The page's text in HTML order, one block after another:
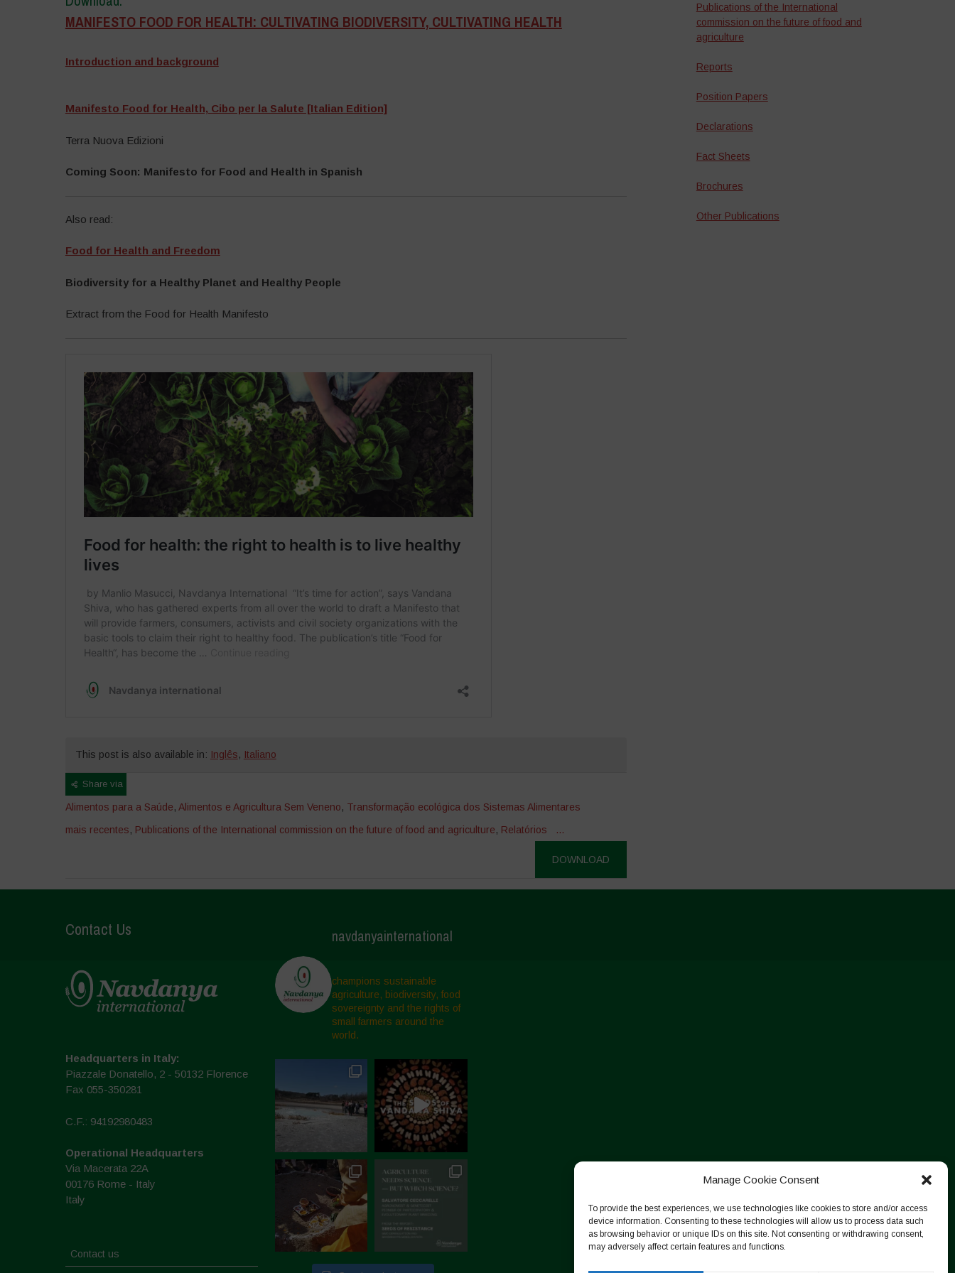
Manage Cookie Consent
To provide the best experiences, we use technologies like cookies to store and/or access
device information. Consenting to these technologies will allow us to process data such
as browsing behavior or unique IDs on this site. Not consenting or withdrawing consent,
may adversely affect certain features and functions.
MANIFESTO FOOD FOR HEALTH: CULTIVATING BIODIVERSITY, CULTIVATING HEALTH
Introduction and background
Manifesto Food for Health, Cibo per la Salute [Italian Edition]
Terra Nuova Edizioni
Coming Soon: Manifesto for Food and Health in Spanish
Also read:
Food for Health and Freedom
Biodiversity for a Healthy Planet and Healthy People
Extract from the Food for Health Manifesto
This post is also available in: Inglês, Italiano
Share via
Alimentos para a Saúde, Alimentos e Agricultura Sem Veneno, Transformação ecológica dos Sistemas Alimentares
mais recentes, Publications of the International commission on the future of food and agriculture, Relatórios ...
DOWNLOAD
Publications of the International
commission on the future of food and
agriculture
Reports
Position Papers
Declarations
Fact Sheets
Brochures
Other Publications
Contact Us
Headquarters in Italy:
Piazzale Donatello, 2 - 50132 Florence
Fax 055-350281
C.F.: 94192980483
Operational Headquarters
Via Macerata 22A
00176 Rome - Italy
Italy
Contact us
navdanyainternational
champions sustainable
agriculture, biodiversity, food
sovereignty and the rights of
small farmers around the
world.